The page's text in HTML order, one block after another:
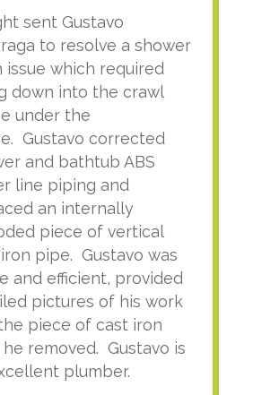
sent Gustavo
to resolve a shower
issue which required
down into the crawl
under the
Gustavo corrected
and bathtub ABS
line piping and
an internally
piece of vertical
pipe. Gustavo was
and efficient, provided
pictures of his work
piece of cast iron
removed. Gustavo is
plumber.